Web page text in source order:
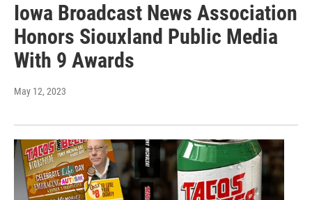
Iowa Broadcast News Association
Honors Siouxland Public Media
With 9 Awards
May 12, 2023